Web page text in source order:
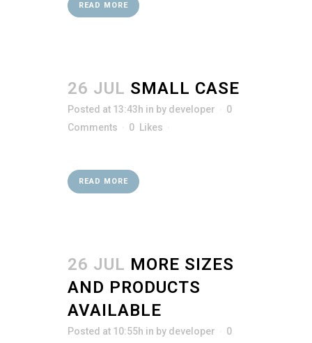
READ MORE
26 JUL SMALL CASE
Posted at 13:43h in by developer
0
Comments
0 Likes
READ MORE
26 JUL MORE SIZES
AND PRODUCTS
AVAILABLE
Posted at 10:55h in by developer
0